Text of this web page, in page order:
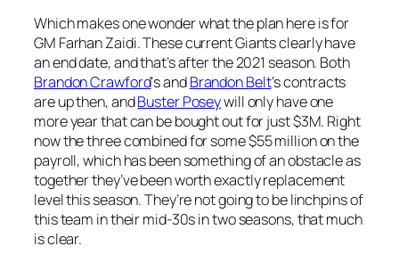
Which makes one wonder what the plan here is for
GM Farhan Zaidi. These current Giants clearly have
an end date, and that’s after the 2021 season. Both
Brandon Crawford‘s andBrandon Belt‘s contracts
are up then, andBuster Poseywill only have one
more year that can be bought out for just $3M. Right
now the three combined for some $55 million on the
payroll, which has been something of an obstacle as
together they’ve been worth exactly replacement
level this season. They’re not going to be linchpins of
this team in their mid-30s in two seasons, that much
is clear.